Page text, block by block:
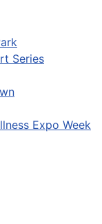
Series
Expo Week